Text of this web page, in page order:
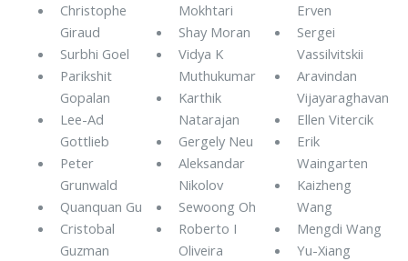
Christophe
Giraud
Surbhi Goel
Parikshit
Gopalan
Lee-Ad
Gottlieb
Peter
Grunwald
Quanquan Gu
Cristobal
Guzman
Mokhtari
Shay Moran
Vidya K
Muthukumar
Karthik
Natarajan
Gergely Neu
Aleksandar
Nikolov
Sewoong Oh
Roberto I
Oliveira
Erven
Sergei
Vassilvitskii
Aravindan
Vijayaraghavan
Ellen Vitercik
Erik
Waingarten
Kaizheng
Wang
Mengdi Wang
Yu-Xiang